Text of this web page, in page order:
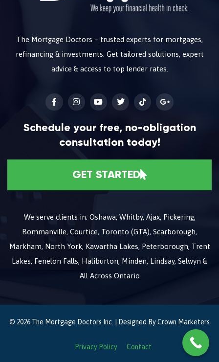
The Mortgage Doctors – trusted experts for mortgages,
refinancing & investments. Get tailored solutions, expert
advice & access to top lender rates.
Schedule your free, no-obligation
consultation today!
GET STARTED
We serve clients in; Oshawa, Whitby, Ajax, Pickering,
Bommanville, Courtice, Toronto (GTA), Scarborough,
Markham, North York, Kawartha Lakes, Peterborough, Trent
Lakes, Fenelon Falls, Haliburton, Minden, Lindsay, Selwyn &
All Across Ontario
© 2026 The Mortgage Doctors Inc. | Designed ByCrown Marketers
Privacy Policy Contact